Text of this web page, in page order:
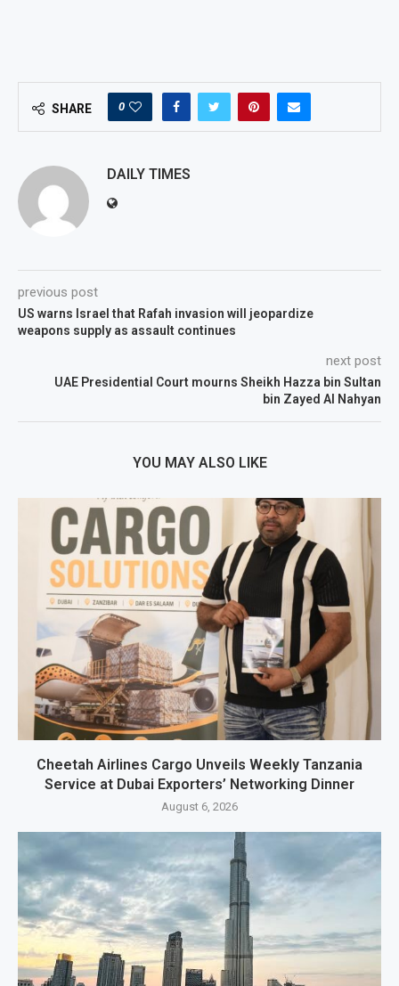
SHARE 0
DAILY TIMES
previous post
US warns Israel that Rafah invasion will jeopardize
weapons supply as assault continues
next post
UAE Presidential Court mourns Sheikh Hazza bin Sultan
bin Zayed Al Nahyan
YOU MAY ALSO LIKE
Cheetah Airlines Cargo Unveils Weekly Tanzania
Service at Dubai Exporters’ Networking Dinner
August 6, 2026